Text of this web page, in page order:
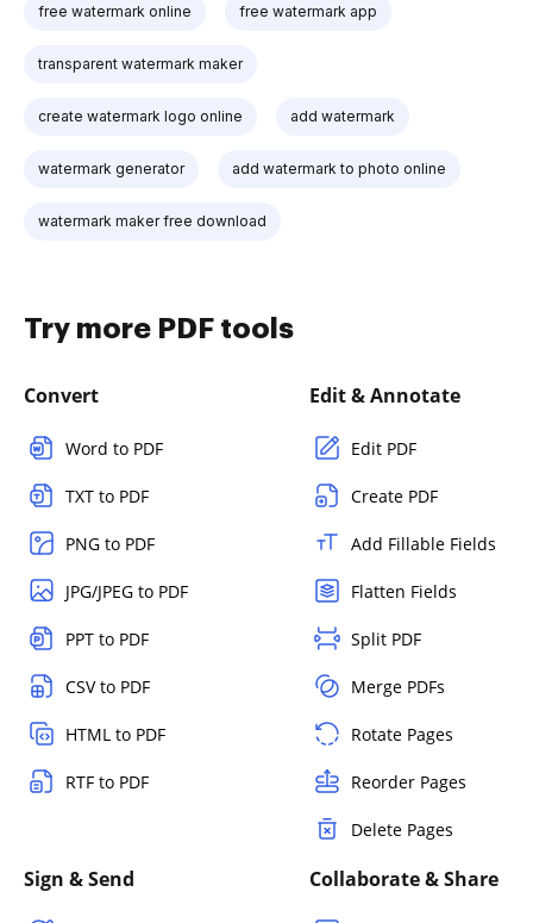
free watermark online free watermark app
transparent watermark maker
create watermark logo online add watermark
watermark generator add watermark to photo online
watermark maker free download
Try more PDF tools
Convert
Word to PDF
TXT to PDF
PNG to PDF
JPG/JPEG to PDF
PPT to PDF
CSV to PDF
HTML to PDF
RTF to PDF
Edit & Annotate
Edit PDF
Create PDF
Add Fillable Fields
Flatten Fields
Split PDF
Merge PDFs
Rotate Pages
Reorder Pages
Delete Pages
Sign & Send Collaborate & Share